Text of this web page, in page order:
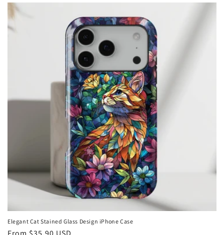
Elegant Cat Stained Glass Design iPhone Case